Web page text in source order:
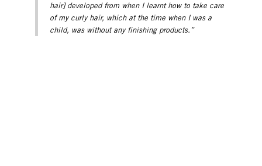
hair] developed from when I learnt how to take care
of my curly hair, which at the time when I was a
child, was without any finishing products.”